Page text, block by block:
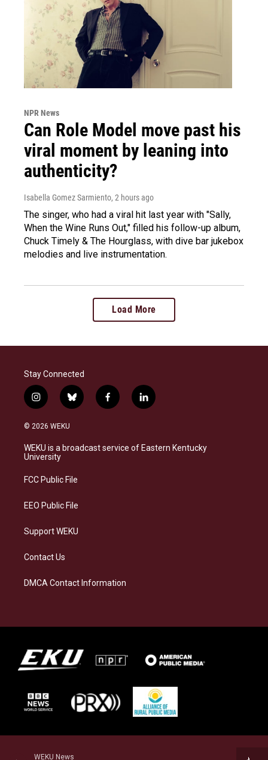
WEKU News
NPR News
Can Role Model move past his
viral moment by leaning into
authenticity?
Isabella Gomez Sarmiento, 2 hours ago
The singer, who had a viral hit last year with "Sally,
When the Wine Runs Out," filled his follow-up album,
Chuck Timely & The Hourglass, with dive bar jukebox
melodies and live instrumentation.
Load More
Stay Connected
i
n
s
a
g
a
b
l
s
f
a
b
l
i
e
© 2026 WEKU
WEKU is a broadcast service of Eastern Kentucky
University
FCC Public File
EEO Public File
Support WEKU
Contact Us
DMCA Contact Information